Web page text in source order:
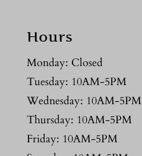
Hours
Monday: Closed
Tuesday: 10AM-5PM
Wednesday: 10AM-5PM
Thursday: 10AM-5PM
Friday: 10AM-5PM